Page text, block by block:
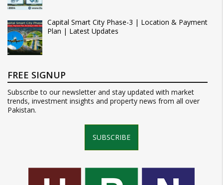
Capital Smart City Phase-3 | Location & Payment
Plan | Latest Updates
FREE SIGNUP
Subscribe to our newsletter and stay updated with market
trends, investment insights and property news from all over
Pakistan.
SUBSCRIBE